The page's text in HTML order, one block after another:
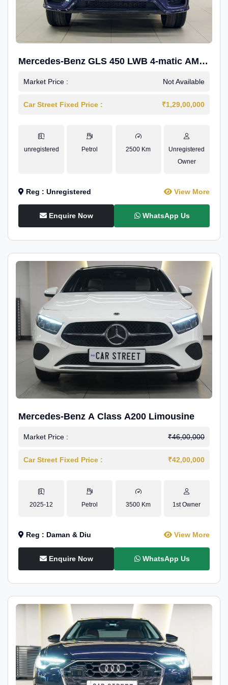
Mercedes-Benz GLS 450 LWB 4-matic AMG
Line
Market Price : Not Available
Car Street Fixed Price : ₹1,29,00,000
unregistered Petrol 2500 Km
Unregistered
Owner
Reg : Unregistered View More
Enquire Now WhatsApp Us
Mercedes-Benz A Class A200 Limousine
Market Price : ₹46,00,000
Car Street Fixed Price : ₹42,00,000
2025-12 Petrol 3500 Km 1st Owner
Reg : Daman & Diu View More
Enquire Now WhatsApp Us